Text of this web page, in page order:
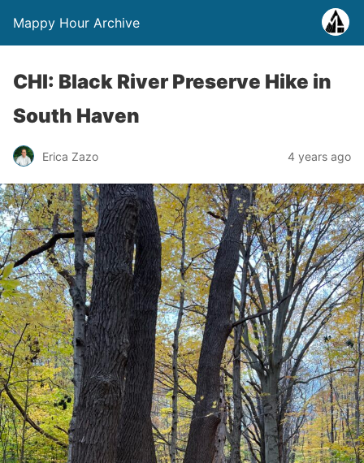
Mappy Hour Archive
CHI: Black River Preserve Hike in
South Haven
Erica Zazo 4 years ago